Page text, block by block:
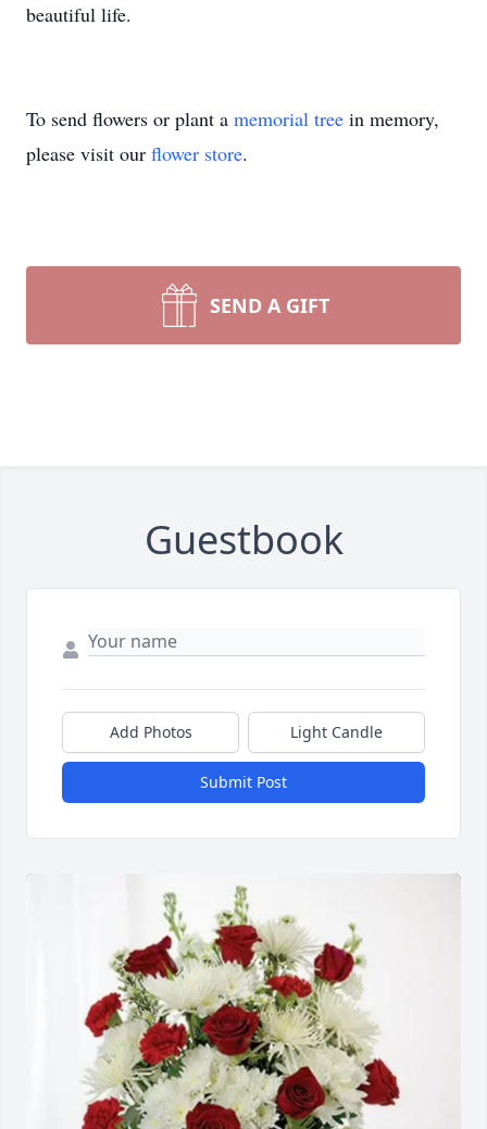
beautiful life.
To send flowers or plant a memorial tree in memory,
please visit our flower store.
SEND A GIFT
Guestbook
Add Photos Light Candle
Submit Post